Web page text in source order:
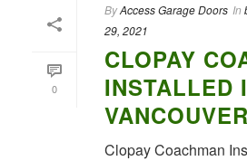
0
ByAccess Garage Doors In
29, 2021
CLOPAY
INSTALLED
VANCOUVER
Clopay Coachman